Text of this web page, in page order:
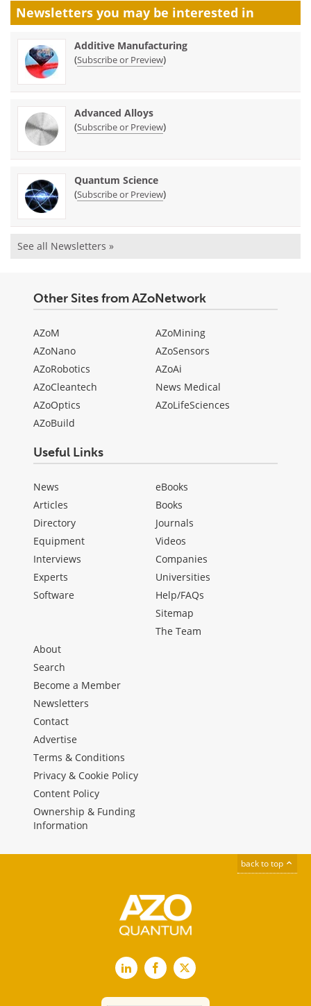
Newsletters you may be interested in
Additive Manufacturing
(Subscribe or Preview)
Advanced Alloys
(Subscribe or Preview)
Quantum Science
(Subscribe or Preview)
See all Newsletters »
Other Sites from AZoNetwork
AZoM
AZoNano
AZoRobotics
AZoCleantech
AZoOptics
AZoBuild
AZoMining
AZoSensors
AZoAi
News Medical
AZoLifeSciences
Useful Links
News
Articles
Directory
Equipment
Interviews
Experts
Software
eBooks
Books
Journals
Videos
Companies
Universities
Help/FAQs
Sitemap
The Team
About
Search
Become a Member
Newsletters
Contact
Advertise
Terms & Conditions
Privacy & Cookie Policy
Content Policy
Ownership & Funding
Information
back to top
LinkedInFacebook
X